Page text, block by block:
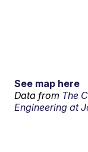
See map here
Data from The
Engineering at